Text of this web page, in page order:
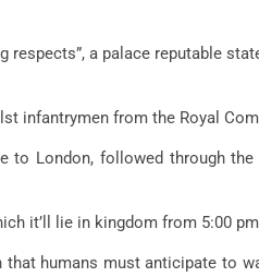
a palace reputable
infantrymen from the Royal
London, followed through the
it’ll lie in kingdom from 5:00
humans must anticipate to